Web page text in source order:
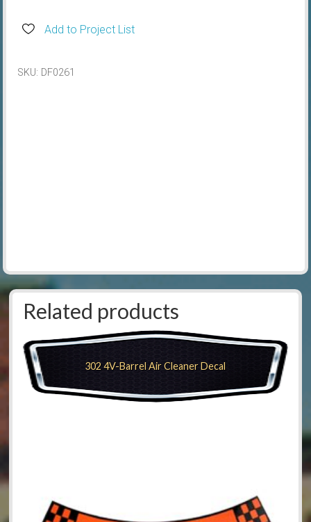
Part
quantity
Add to Project List
SKU: DF0261
Related products
302 4V-Barrel Air Cleaner Decal